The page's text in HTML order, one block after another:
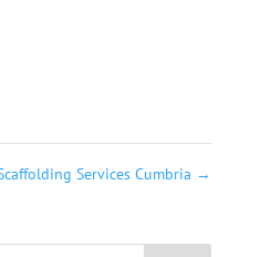
Services Cumbria →